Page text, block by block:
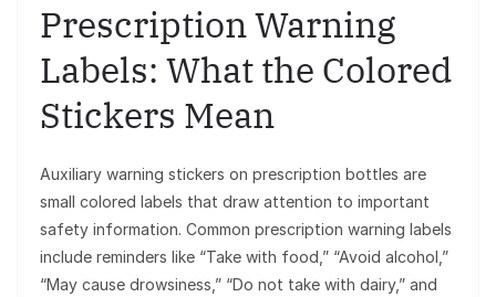
Prescription Warning
Labels: What the Colored
Stickers Mean
Auxiliary warning stickers on prescription bottles are
small colored labels that draw attention to important
safety information. Common prescription warning labels
include reminders like “Take with food,” “Avoid alcohol,”
“May cause drowsiness,” “Do not take with dairy,” and